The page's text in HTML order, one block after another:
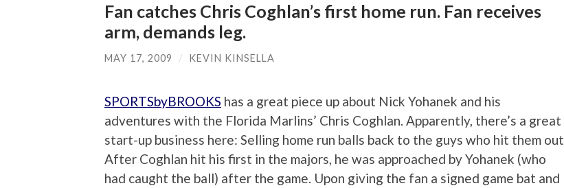
Fan catches Chris Coghlan’s first home run. Fan receives
arm, demands leg.
MAY 17, 2009 / KEVIN KINSELLA
SPORTSbyBROOKS has a great piece up about Nick Yohanek and his
adventures with the Florida Marlins’ Chris Coghlan. Apparently, there’s a great
start-up business here: Selling home run balls back to the guys who hit them out.
After Coghlan hit his first in the majors, he was approached by Yohanek (who
had caught the ball) after the game. Upon giving the fan a signed game bat and